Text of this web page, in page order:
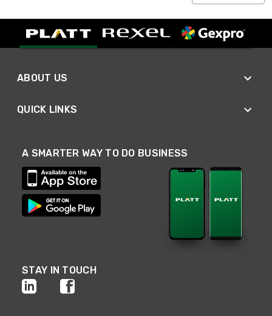
ABOUT US
QUICK LINKS
A SMARTER WAY TO DO BUSINESS
STAY IN TOUCH